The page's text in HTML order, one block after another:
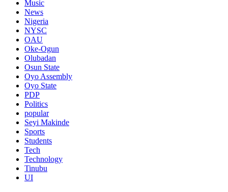
Music
News
Nigeria
NYSC
OAU
Oke-Ogun
Olubadan
Osun State
Oyo Assembly
Oyo State
PDP
Politics
popular
Seyi Makinde
Sports
Students
Tech
Technology
Tinubu
UI